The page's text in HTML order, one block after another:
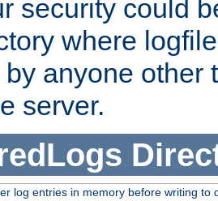
security could
where
anyone other
server.
log entries in memory before writing to